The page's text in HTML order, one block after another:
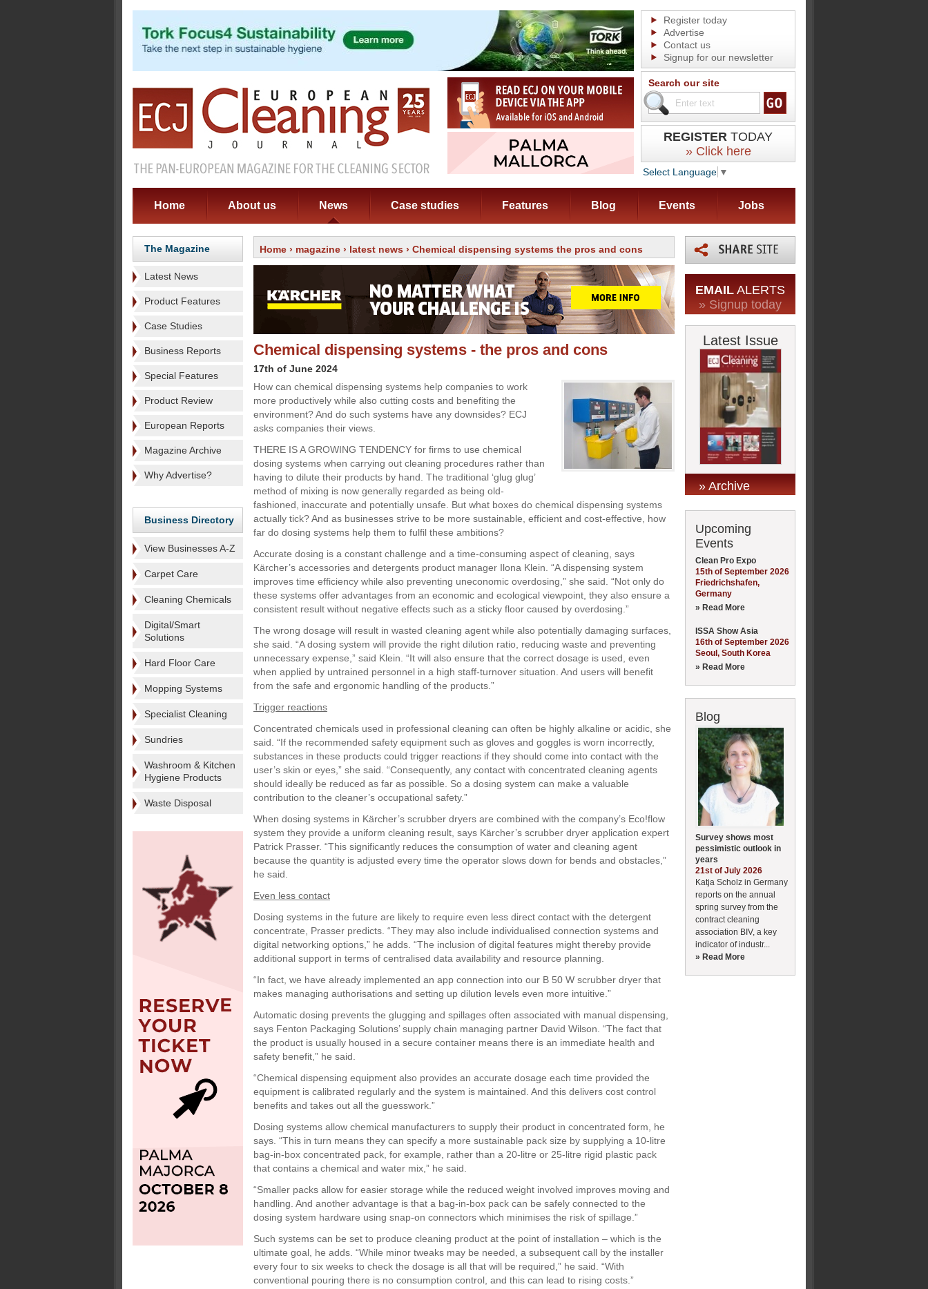
Register today
Advertise
Contact us
Signup for our newsletter
Search our site
REGISTER TODAY
» Click here
Select Language ▼
Home About us News Case studies Features Blog Events Jobs
The Magazine
Latest News
Product Features
Case Studies
Business Reports
Special Features
Product Review
European Reports
Magazine Archive
Why Advertise?
Business Directory
View Businesses A-Z
Carpet Care
Cleaning Chemicals
Digital/Smart
Solutions
Hard Floor Care
Mopping Systems
Specialist Cleaning
Sundries
Washroom & Kitchen
Hygiene Products
Waste Disposal
Home › magazine › latest news › Chemical dispensing systems the pros and cons
Chemical dispensing systems - the pros and cons
17th of June 2024
How can chemical dispensing systems help companies to work
more productively while also cutting costs and benefiting the
environment? And do such systems have any downsides? ECJ
asks companies their views.
THERE IS A GROWING TENDENCY for firms to use chemical
dosing systems when carrying out cleaning procedures rather than
having to dilute their products by hand. The traditional ‘glug glug’
method of mixing is now generally regarded as being old-
fashioned, inaccurate and potentially unsafe. But what boxes do chemical dispensing systems
actually tick? And as businesses strive to be more sustainable, efficient and cost-effective, how
far do dosing systems help them to fulfil these ambitions?
Accurate dosing is a constant challenge and a time-consuming aspect of cleaning, says
Kärcher’s accessories and detergents product manager Ilona Klein. “A dispensing system
improves time efficiency while also preventing uneconomic overdosing,” she said. “Not only do
these systems offer advantages from an economic and ecological viewpoint, they also ensure a
consistent result without negative effects such as a sticky floor caused by overdosing.”
The wrong dosage will result in wasted cleaning agent while also potentially damaging surfaces,
she said. “A dosing system will provide the right dilution ratio, reducing waste and preventing
unnecessary expense,” said Klein. “It will also ensure that the correct dosage is used, even
when applied by untrained personnel in a high staff-turnover situation. And users will benefit
from the safe and ergonomic handling of the products.”
Trigger reactions
Concentrated chemicals used in professional cleaning can often be highly alkaline or acidic, she
said. “If the recommended safety equipment such as gloves and goggles is worn incorrectly,
substances in these products could trigger reactions if they should come into contact with the
user’s skin or eyes,” she said. “Consequently, any contact with concentrated cleaning agents
should ideally be reduced as far as possible. So a dosing system can make a valuable
contribution to the cleaner’s occupational safety.”
When dosing systems in Kärcher’s scrubber dryers are combined with the company’s Eco!flow
system they provide a uniform cleaning result, says Kärcher’s scrubber dryer application expert
Patrick Prasser. “This significantly reduces the consumption of water and cleaning agent
because the quantity is adjusted every time the operator slows down for bends and obstacles,”
he said.
Even less contact
Dosing systems in the future are likely to require even less direct contact with the detergent
concentrate, Prasser predicts. “They may also include individualised connection systems and
digital networking options,” he adds. “The inclusion of digital features might thereby provide
additional support in terms of centralised data availability and resource planning.
“In fact, we have already implemented an app connection into our B 50 W scrubber dryer that
makes managing authorisations and setting up dilution levels even more intuitive.”
Automatic dosing prevents the glugging and spillages often associated with manual dispensing,
says Fenton Packaging Solutions’ supply chain managing partner David Wilson. “The fact that
the product is usually housed in a secure container means there is an immediate health and
safety benefit,” he said.
“Chemical dispensing equipment also provides an accurate dosage each time provided the
equipment is calibrated regularly and the system is maintained. And this delivers cost control
benefits and takes out all the guesswork.”
Dosing systems allow chemical manufacturers to supply their product in concentrated form, he
says. “This in turn means they can specify a more sustainable pack size by supplying a 10-litre
bag-in-box concentrated pack, for example, rather than a 20-litre or 25-litre rigid plastic pack
that contains a chemical and water mix,” he said.
“Smaller packs allow for easier storage while the reduced weight involved improves moving and
handling. And another advantage is that a bag-in-box pack can be safely connected to the
dosing system hardware using snap-on connectors which minimises the risk of spillage.”
Such systems can be set to produce cleaning product at the point of installation – which is the
ultimate goal, he adds. “While minor tweaks may be needed, a subsequent call by the installer
every four to six weeks to check the dosage is all that will be required,” he said. “With
conventional pouring there is no consumption control, and this can lead to rising costs.”
EMAIL ALERTS
» Signup today
Latest Issue
» Archive
Upcoming
Events
Clean Pro Expo
15th of September 2026
Friedrichshafen,
Germany
» Read More
ISSA Show Asia
16th of September 2026
Seoul, South Korea
» Read More
Blog
Survey shows most
pessimistic outlook in
years
21st of July 2026
Katja Scholz in Germany
reports on the annual
spring survey from the
contract cleaning
association BIV, a key
indicator of industr...
» Read More